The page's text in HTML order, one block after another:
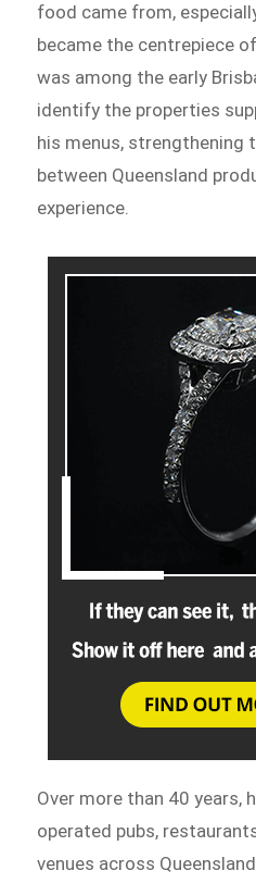
food came from,
became the centrepiece
was among the early
identify the properties
his menus, strengthening
between Queensland
experience.
Over more than 40 years,
operated pubs,
venues across